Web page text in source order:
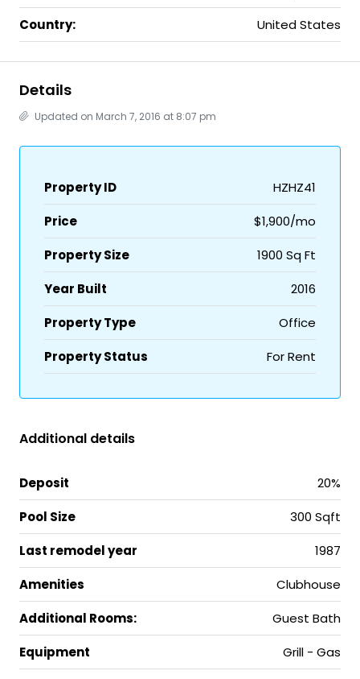
Country:
United States
Details
Updated on March 7, 2016 at 8:07 pm
Property ID
HZHZ41
Price
$1,900/mo
Property Size
1900 Sq Ft
Year Built
2016
Property Type
Office
Property Status
For Rent
Additional details
Deposit
20%
Pool Size
300 Sqft
Last remodel year
1987
Amenities
Clubhouse
Additional Rooms:
Guest Bath
Equipment
Grill - Gas